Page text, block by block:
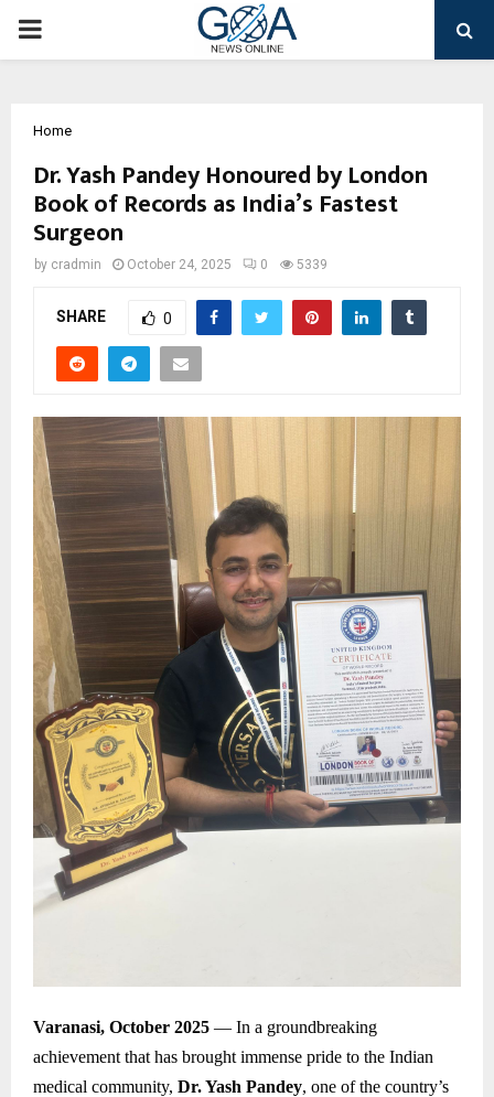
PRIMARY
Home
Dr. Yash Pandey Honoured by London
Book of Records as India’s Fastest
Surgeon
by cradmin October 24, 2025 0 5339
SHARE 0
Varanasi, October 2025 — In a groundbreaking
achievement that has brought immense pride to the Indian
medical community, Dr. Yash Pandey, one of the country’s